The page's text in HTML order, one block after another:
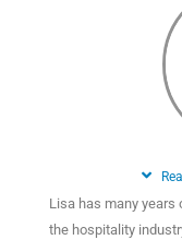
Lisa has many
the hospitality